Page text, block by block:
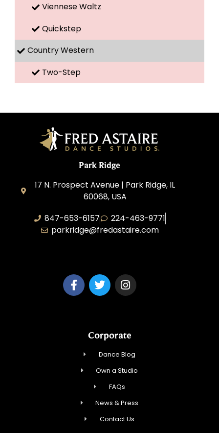
Viennese Waltz
Quickstep
Country Western
Two-Step
Park Ridge
17 N. Prospect Avenue | Park Ridge, IL
60068, USA
847-653-6157
224-463-9771
parkridge@fredastaire.com
Corporate
Dance Blog
Own a Studio
FAQs
News & Press
Contact Us